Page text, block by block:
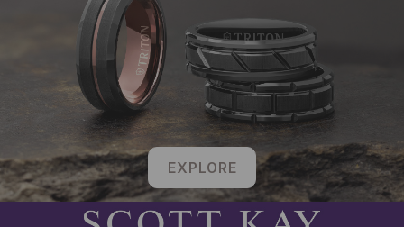
EXPLORE